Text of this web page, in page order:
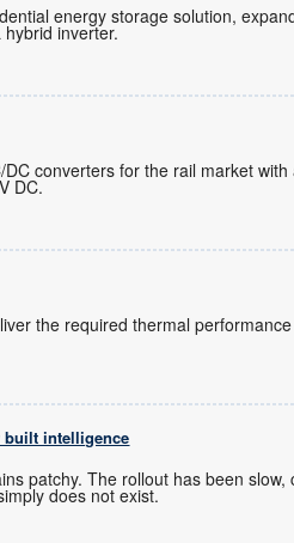
energy storage solution,
inverter.
converters for the rail market
DC.
the required thermal
built intelligence
patchy. The rollout has been
does not exist.